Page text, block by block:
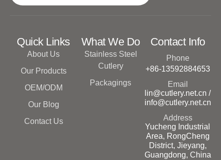
Quick Links
About Us
Our Products
OEM/ODM
Our Blog
Contact Us
What We Do
Stainless Steel
Cutlery
Packagings
Contact Info
Phone
+86-13592884653
Email
lin@cutlery.net.cn /
info@cutlery.net.cn
Address
Yucheng Industrial
Area, RongCheng
District, Jieyang,
Guangdong, China